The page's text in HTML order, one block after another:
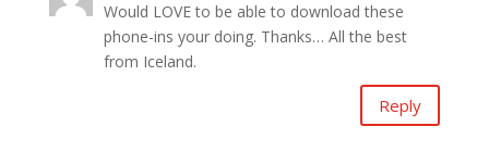
Would LOVE to be able to download these
phone-ins your doing. Thanks… All the best
from Iceland.
Reply